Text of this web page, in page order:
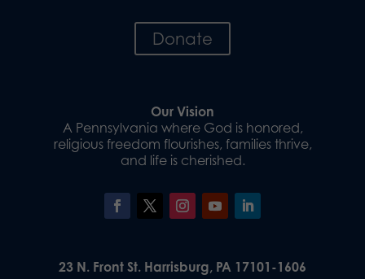
Donate
Our Vision
A Pennsylvania where God is honored,
religious freedom flourishes, families thrive,
and life is cherished.
23 N. Front St. Harrisburg, PA 17101-1606